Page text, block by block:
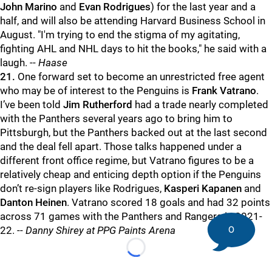
John Marino and Evan Rodrigues) for the last year and a
half, and will also be attending Harvard Business School in
August. "I'm trying to end the stigma of my agitating,
fighting AHL and NHL days to hit the books," he said with a
laugh. -- Haase
21. One forward set to become an unrestricted free agent
who may be of interest to the Penguins is Frank Vatrano.
I’ve been told Jim Rutherford had a trade nearly completed
with the Panthers several years ago to bring him to
Pittsburgh, but the Panthers backed out at the last second
and the deal fell apart. Those talks happened under a
different front office regime, but Vatrano figures to be a
relatively cheap and enticing depth option if the Penguins
don’t re-sign players like Rodrigues, Kasperi Kapanen and
Danton Heinen. Vatrano scored 18 goals and had 32 points
across 71 games with the Panthers and Rangers in 2021-
22. -- Danny Shirey at PPG Paints Arena
Loading...
0